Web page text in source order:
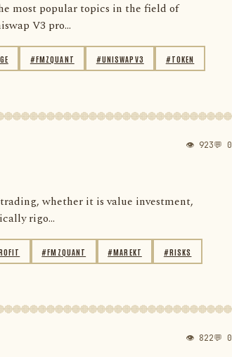
most popular topics in the field of
V3 pro...
#FMZQUANT #UNISWAPV3 #TOKEN
👁 923💬 0
whether it is value investment,
rigo...
#FMZQUANT #MAREKT #RISKS
👁 822💬 0